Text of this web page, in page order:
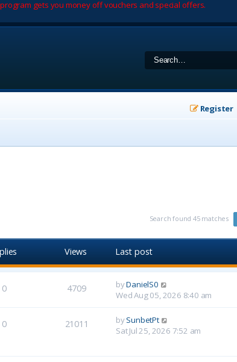
gets you money off vouchers and special offers.
Register
Search found 45 matches
Views Last post
0 4709 byDanielS0
Wed Aug 05, 2026 8:40 am
0 21011 bySunbetPt
Sat Jul 25, 2026 7:52 am